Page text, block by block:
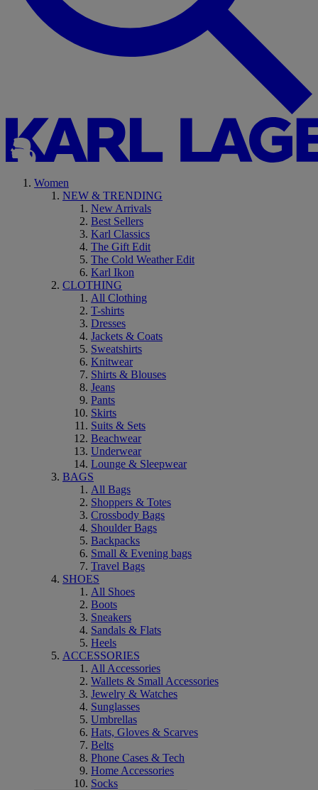
Women
NEW & TRENDING
New Arrivals
Best Sellers
Karl Classics
The Gift Edit
The Cold Weather Edit
Karl Ikon
CLOTHING
All Clothing
T-shirts
Dresses
Jackets & Coats
Sweatshirts
Knitwear
Shirts & Blouses
Jeans
Pants
Skirts
Suits & Sets
Beachwear
Underwear
Lounge & Sleepwear
BAGS
All Bags
Shoppers & Totes
Crossbody Bags
Shoulder Bags
Backpacks
Small & Evening bags
Travel Bags
SHOES
All Shoes
Boots
Sneakers
Sandals & Flats
Heels
ACCESSORIES
All Accessories
Wallets & Small Accessories
Jewelry & Watches
Sunglasses
Umbrellas
Hats, Gloves & Scarves
Belts
Phone Cases & Tech
Home Accessories
Socks